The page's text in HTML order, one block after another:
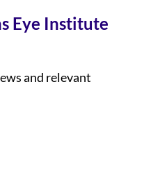
Eye Institute
and relevant